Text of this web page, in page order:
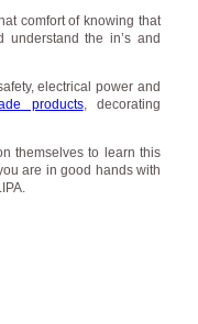
comfort of knowing that
the in’s and
electrical power and
products, decorating
themselves to learn this
are in good hands with